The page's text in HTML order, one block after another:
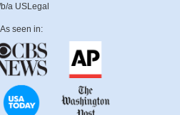
a USLegal
As seen in: